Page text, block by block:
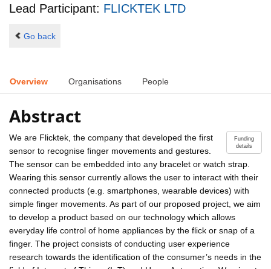
Lead Participant: FLICKTEK LTD
Go back
Overview Organisations People
Abstract
Funding
details
We are Flicktek, the company that developed the first
sensor to recognise finger movements and gestures.
The sensor can be embedded into any bracelet or watch strap.
Wearing this sensor currently allows the user to interact with their
connected products (e.g. smartphones, wearable devices) with
simple finger movements. As part of our proposed project, we aim
to develop a product based on our technology which allows
everyday life control of home appliances by the flick or snap of a
finger. The project consists of conducting user experience
research towards the identification of the consumer’s needs in the